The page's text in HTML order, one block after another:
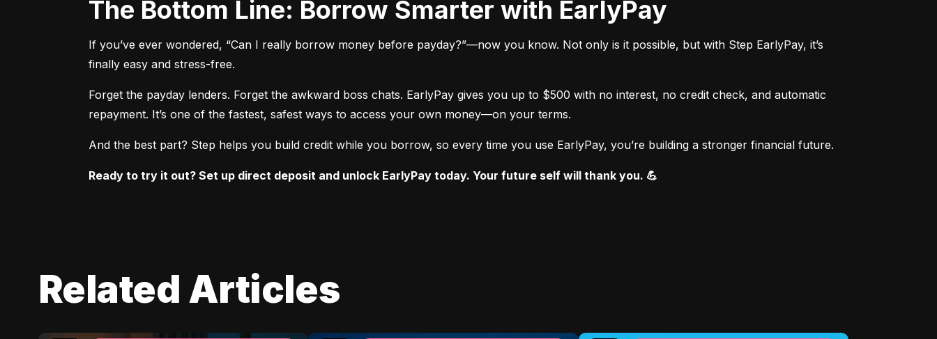
The Bottom Line: Borrow Smarter with EarlyPay
If you’ve ever wondered, “Can I really borrow money before payday?”—now you know. Not only is it possible, but with Step EarlyPay, it’s
finally easy and stress-free.
Forget the payday lenders. Forget the awkward boss chats. EarlyPay gives you up to $500 with no interest, no credit check, and automatic
repayment. It’s one of the fastest, safest ways to access your own money—on your terms.
And the best part? Step helps you build credit while you borrow, so every time you use EarlyPay, you’re building a stronger financial future.
Ready to try it out? Set up direct deposit and unlock EarlyPay today. Your future self will thank you. 💪
Related Articles